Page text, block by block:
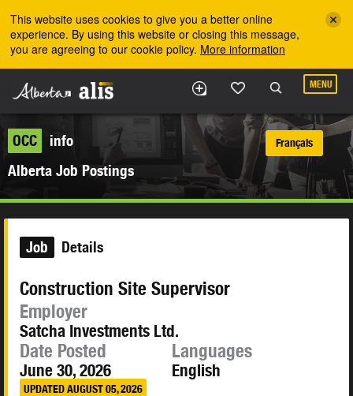
This website uses cookies to give you a better online
experience. By using this website or closing this message,
you are agreeing to our cookie policy. More information
MENU
OCC
info
Alberta Job Postings
Français
Job Details
Construction Site Supervisor
Employer
Satcha Investments Ltd.
Date Posted
June 30, 2026
UPDATED AUGUST 05, 2026
Languages
English